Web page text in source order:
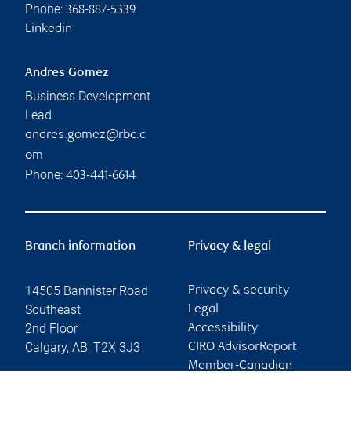
Phone: 368-887-5339
Linkedin
Andres Gomez
Business Development
Lead
andres.gomez@rbc.c
om
Phone: 403-441-6614
Branch information
14505 Bannister Road
Southeast
2nd Floor
Calgary, AB, T2X 3J3
Privacy & legal
Privacy & security
Legal
Accessibility
CIRO AdvisorReport
Member-Canadian